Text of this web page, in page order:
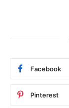
Facebook
Pinterest